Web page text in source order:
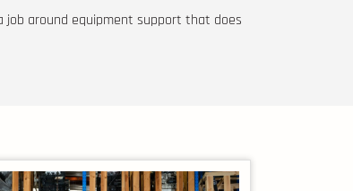
job around equipment support that does